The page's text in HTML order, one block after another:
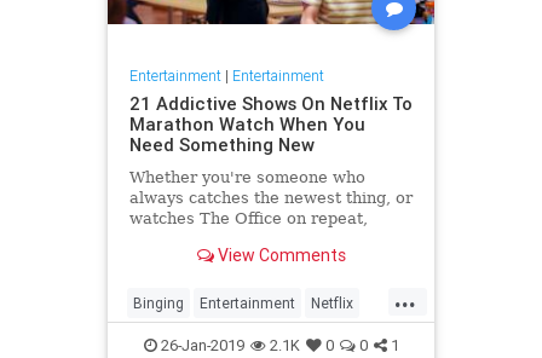
Entertainment| Entertainment
21 Addictive Shows On Netflix To
Marathon Watch When You
Need Something New
Whether you're someone who
always catches the newest thing, or
watches The Office on repeat,
moment when you finish a series
Yes it's an annoying feeling, but
whatever you're…
View Comments
...
Binging Entertainment Netflix
WhatToWatch
26-Jan-2019 2.1K 0 0 1